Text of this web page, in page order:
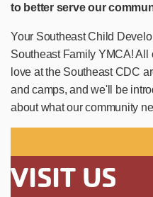
to better serve our
Your Southeast Child
Southeast Family YMCA! All
love at the Southeast CDC
and camps, and we'll be
about what our community
VISIT US